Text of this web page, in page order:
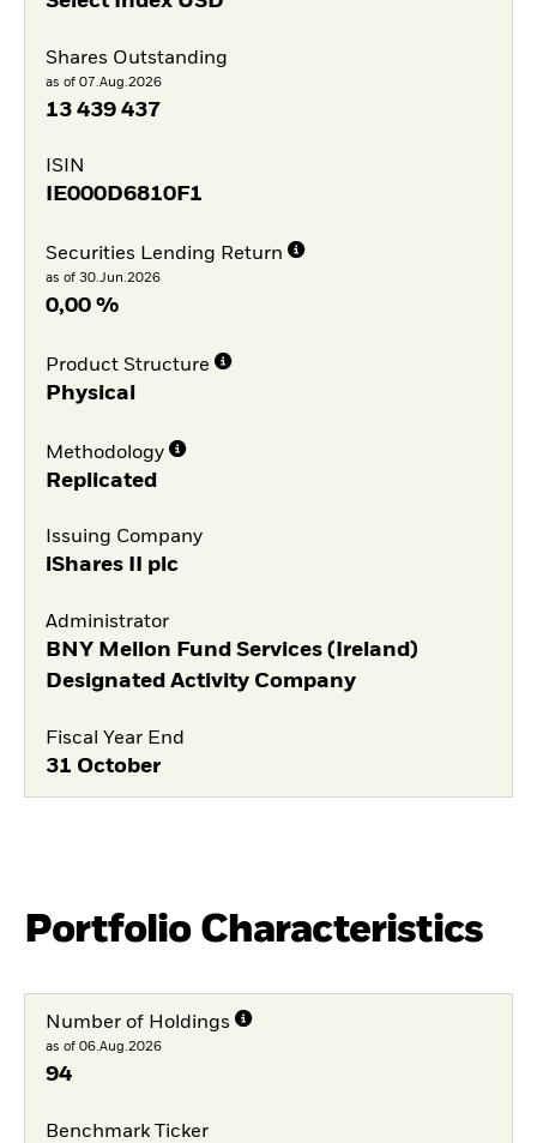
Shares Outstanding
as of 07.Aug.2026
13 439 437
ISIN
IE000D6810F1
Securities Lending Return
as of 30.Jun.2026
0,00 %
Product Structure
Physical
Methodology
Replicated
Issuing Company
iShares II plc
Administrator
BNY Mellon Fund Services (Ireland)
Designated Activity Company
Fiscal Year End
31 October
Portfolio Characteristics
Number of Holdings
as of 06.Aug.2026
94
Benchmark Ticker